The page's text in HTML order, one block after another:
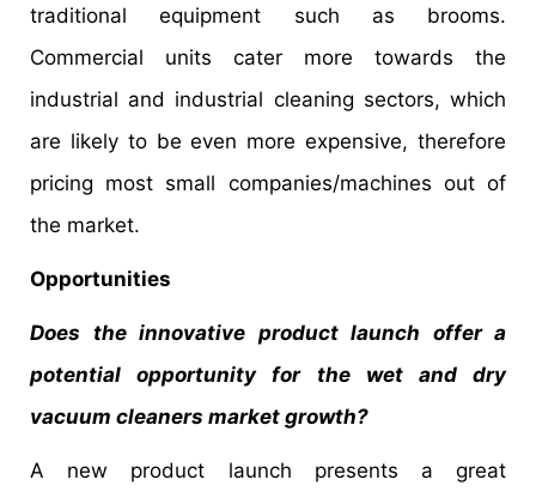
traditional equipment such as brooms.
Commercial units cater more towards the
industrial and industrial cleaning sectors, which
are likely to be even more expensive, therefore
pricing most small companies/machines out of
the market.
Opportunities
Does the innovative product launch offer a
potential opportunity for the wet and dry
vacuum cleaners market growth?
A new product launch presents a great